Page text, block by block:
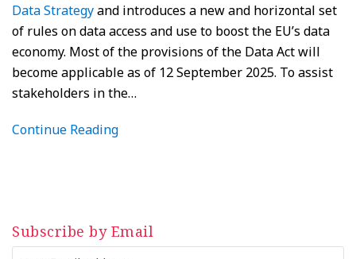
Data Strategyand introduces a new and horizontal set
of rules on data access and use to boost the EU’s data
economy. Most of the provisions of the Data Act will
become applicable as of 12 September 2025. To assist
stakeholders in the…
Continue Reading
Subscribe by Email